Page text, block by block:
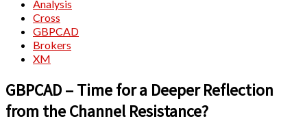
Analysis
Cross
GBPCAD
Brokers
XM
GBPCAD – Time for a Deeper Reflection
from the Channel Resistance?